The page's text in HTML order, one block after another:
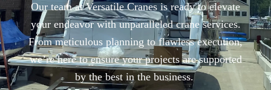
Our team at Versatile Cranes is ready to elevate
your endeavor with unparalleled crane services.
From meticulous planning to flawless execution,
we’re here to ensure your projects are supported
by the best in the business.